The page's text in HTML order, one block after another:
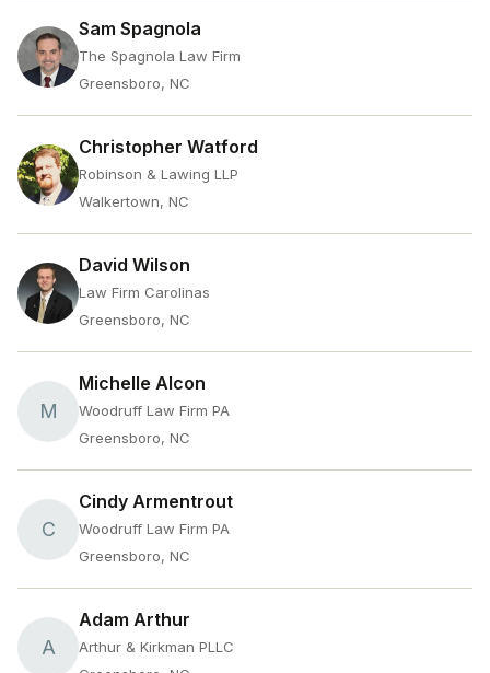
Sam Spagnola
The Spagnola Law Firm
Greensboro, NC
Christopher Watford
Robinson & Lawing LLP
Walkertown, NC
David Wilson
Law Firm Carolinas
Greensboro, NC
M
Michelle Alcon
Woodruff Law Firm PA
Greensboro, NC
C
Cindy Armentrout
Woodruff Law Firm PA
Greensboro, NC
A
Adam Arthur
Arthur & Kirkman PLLC